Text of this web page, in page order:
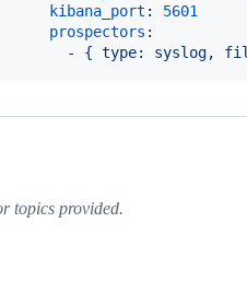
kibana_port : 5601
prospectors :
-
{ type: syslog,
topics provided.